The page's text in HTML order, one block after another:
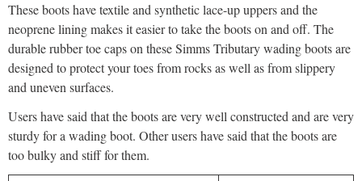
These boots have textile and synthetic lace-up uppers and the
neoprene lining makes it easier to take the boots on and off. The
durable rubber toe caps on these Simms Tributary wading boots are
designed to protect your toes from rocks as well as from slippery
and uneven surfaces.
Users have said that the boots are very well constructed and are very
sturdy for a wading boot. Other users have said that the boots are
too bulky and stiff for them.